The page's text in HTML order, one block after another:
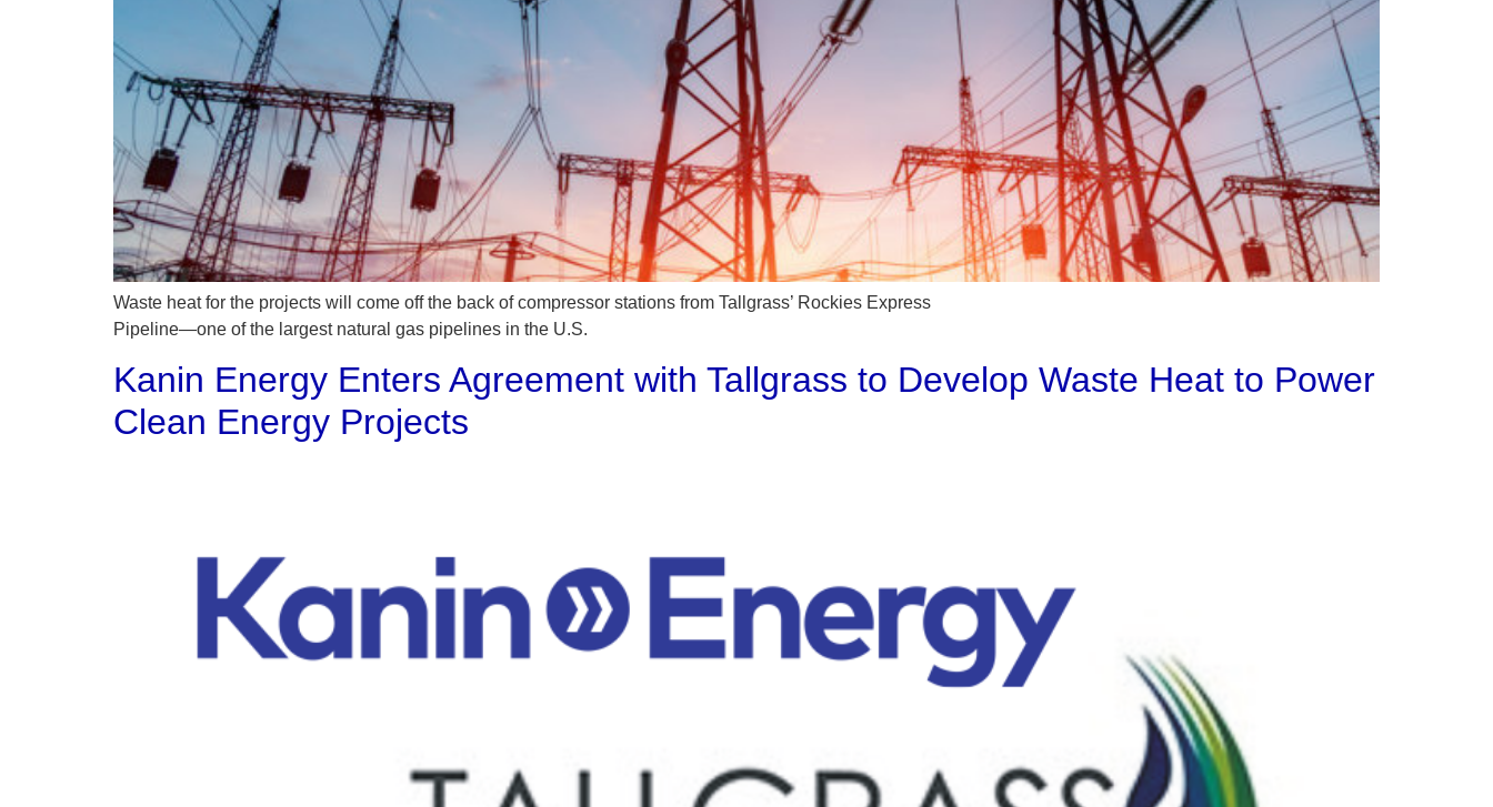
Waste heat for the projects will come off the back of compressor stations from Tallgrass’ Rockies Express
Pipeline—one of the largest natural gas pipelines in the U.S.
Kanin Energy Enters Agreement with Tallgrass to Develop Waste Heat to Power
Clean Energy Projects